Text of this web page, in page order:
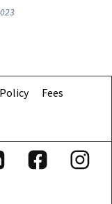
Fees